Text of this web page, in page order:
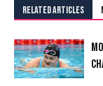
RELATED ARTICLES